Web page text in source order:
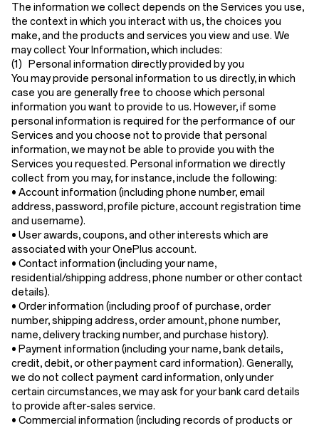
The information we collect depends on the Services you use,
the context in which you interact with us, the choices you
make, and the products and services you view and use. We
may collect Your Information, which includes:
(1) Personal information directly provided by you
You may provide personal information to us directly, in which
case you are generally free to choose which personal
information you want to provide to us. However, if some
personal information is required for the performance of our
Services and you choose not to provide that personal
information, we may not be able to provide you with the
Services you requested. Personal information we directly
collect from you may, for instance, include the following:
• Account information (including phone number, email
address, password, profile picture, account registration time
and username).
• User awards, coupons, and other interests which are
associated with your OnePlus account.
• Contact information (including your name,
residential/shipping address, phone number or other contact
details).
• Order information (including proof of purchase, order
number, shipping address, order amount, phone number,
name, delivery tracking number, and purchase history).
• Payment information (including your name, bank details,
credit, debit, or other payment card information). Generally,
we do not collect payment card information, only under
certain circumstances, we may ask for your bank card details
to provide after-sales service.
• Commercial information (including records of products or